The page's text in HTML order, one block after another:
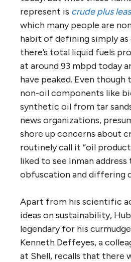
represent is crude plus
which many people are
habit of defining simply as
there’s total liquid fuels
at around 93 mbpd today
have peaked. Even
non-oil components like
synthetic oil from tar
news organizations,
shore up concerns about
routinely call it “oil
liked to see Inman
obfuscation and differing
Apart from his scientific
ideas on sustainability,
legendary for his
Kenneth Deffeyes, a
at Shell, recalls that there